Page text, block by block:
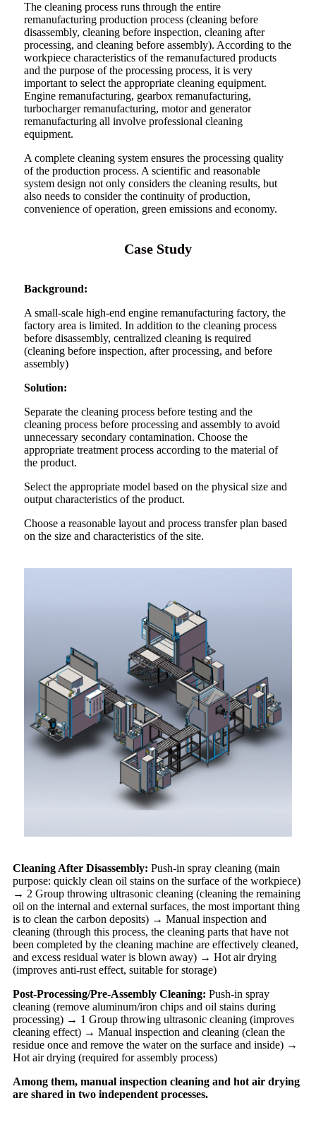
The cleaning process runs through the entire
remanufacturing production process (cleaning before
disassembly, cleaning before inspection, cleaning after
processing, and cleaning before assembly). According to the
workpiece characteristics of the remanufactured products
and the purpose of the processing process, it is very
important to select the appropriate cleaning equipment.
Engine remanufacturing, gearbox remanufacturing,
turbocharger remanufacturing, motor and generator
remanufacturing all involve professional cleaning
equipment.
A complete cleaning system ensures the processing quality
of the production process. A scientific and reasonable
system design not only considers the cleaning results, but
also needs to consider the continuity of production,
convenience of operation, green emissions and economy.
Case Study
Background:
A small-scale high-end engine remanufacturing factory, the
factory area is limited. In addition to the cleaning process
before disassembly, centralized cleaning is required
(cleaning before inspection, after processing, and before
assembly)
Solution:
Separate the cleaning process before testing and the
cleaning process before processing and assembly to avoid
unnecessary secondary contamination. Choose the
appropriate treatment process according to the material of
the product.
Select the appropriate model based on the physical size and
output characteristics of the product.
Choose a reasonable layout and process transfer plan based
on the size and characteristics of the site.
Cleaning After Disassembly: Push-in spray cleaning (main
purpose: quickly clean oil stains on the surface of the workpiece)
→ 2 Group throwing ultrasonic cleaning (cleaning the remaining
oil on the internal and external surfaces, the most important thing
is to clean the carbon deposits) → Manual inspection and
cleaning (through this process, the cleaning parts that have not
been completed by the cleaning machine are effectively cleaned,
and excess residual water is blown away) → Hot air drying
(improves anti-rust effect, suitable for storage)
Post-Processing/Pre-Assembly Cleaning: Push-in spray
cleaning (remove aluminum/iron chips and oil stains during
processing) → 1 Group throwing ultrasonic cleaning (improves
cleaning effect) → Manual inspection and cleaning (clean the
residue once and remove the water on the surface and inside) →
Hot air drying (required for assembly process)
Among them, manual inspection cleaning and hot air drying
are shared in two independent processes.